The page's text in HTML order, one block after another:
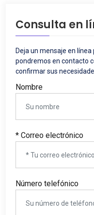
Consulta en
Deja un mensaje en línea
pondremos en contacto
confirmar sus
Nombre
* Correo electrónico
Número telefónico